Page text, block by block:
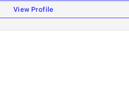
View Profile